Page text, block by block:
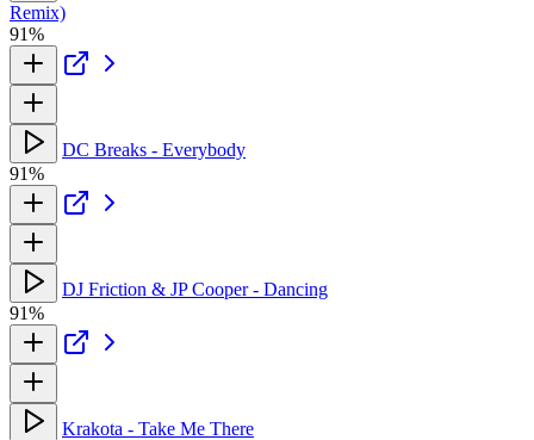
Remix)
91%
DC Breaks - Everybody
91%
DJ Friction & JP Cooper - Dancing
91%
Krakota - Take Me There